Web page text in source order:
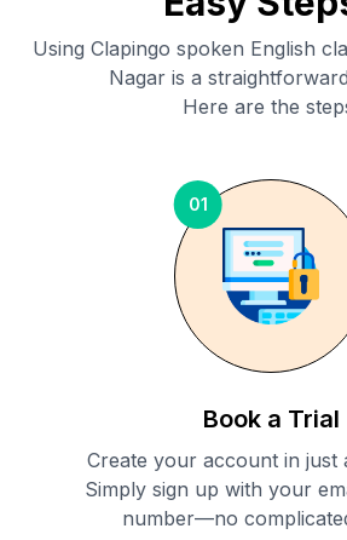
Using Clapingo spoken English
Nagaris a
Here are the
01
Book a Trial
Create your account in just
Simply sign up with your
number—no